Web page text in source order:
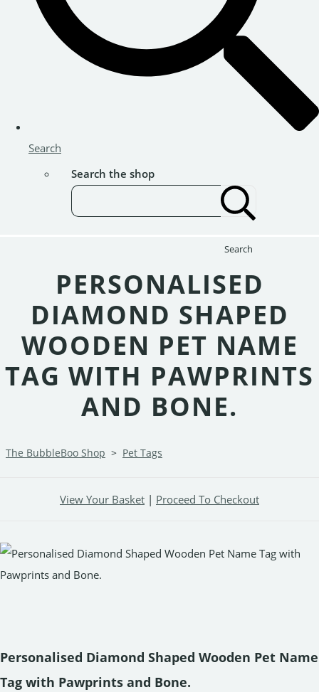
Search
Search the shop
Search
PERSONALISED
DIAMOND SHAPED
WOODEN PET NAME
TAG WITH PAWPRINTS
AND BONE.
The BubbleBoo Shop > Pet Tags
View Your Basket | Proceed To Checkout
Personalised Diamond Shaped Wooden Pet Name
Tag with Pawprints and Bone.